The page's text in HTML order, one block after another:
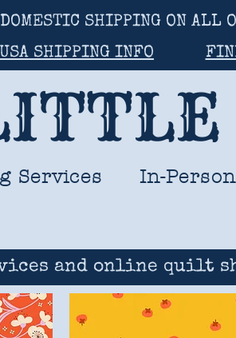
SHIPPING ON ALL
SHIPPING INFO
Services In-
and online quilt